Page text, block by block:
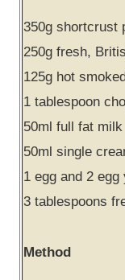
350g shortcrust
250g fresh,
125g hot
1 tablespoon
50ml full fat milk
50ml single
1 egg and 2 egg
3 tablespoons
Method